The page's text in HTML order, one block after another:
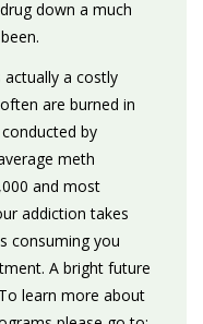
down a much
a costly
are burned in
by
meth
and most
addiction takes
consuming you
A bright future
learn more about